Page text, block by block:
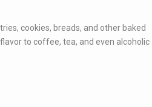
cookies, breads, and other baked
to coffee, tea, and even alcoholic